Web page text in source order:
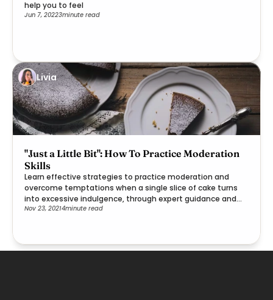
help you to feel
Jun 7, 20223minute read
Livia
"Just a Little Bit": How To Practice Moderation
Skills
Learn effective strategies to practice moderation and
overcome temptations when a single slice of cake turns
into excessive indulgence, through expert guidance and
practical steps.
Nov 23, 20214minute read